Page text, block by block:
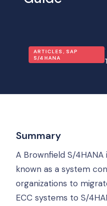
ARTICLES , SAP
S/4HANA
Summary
A Brownfield S/
known as a system
organizations to
ECC systems to S/